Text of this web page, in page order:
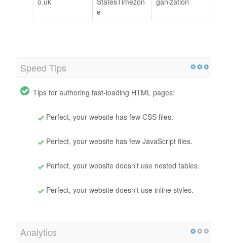
e
Speed Tips
Tips for authoring fast-loading HTML pages:
Perfect, your website has few CSS files.
Perfect, your website has few JavaScript files.
Perfect, your website doesn't use nested tables.
Perfect, your website doesn't use inline styles.
Analytics